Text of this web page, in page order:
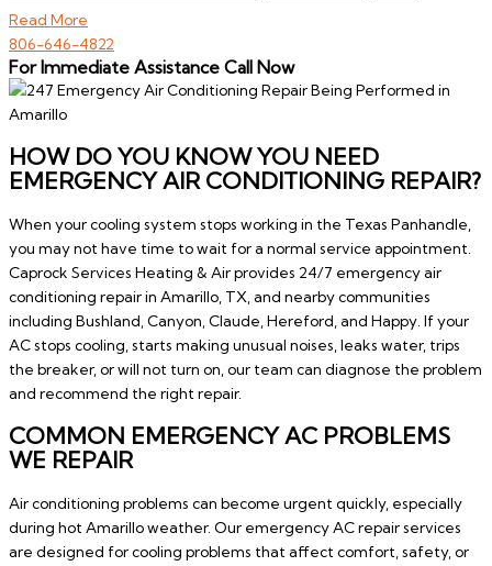
Read More
806-646-4822
For Immediate Assistance Call Now
HOW DO YOU KNOW YOU NEED
EMERGENCY AIR CONDITIONING REPAIR?
When your cooling system stops working in the Texas Panhandle,
you may not have time to wait for a normal service appointment.
Caprock Services Heating & Air provides 24/7 emergency air
conditioning repair in Amarillo, TX, and nearby communities
including Bushland, Canyon, Claude, Hereford, and Happy. If your
AC stops cooling, starts making unusual noises, leaks water, trips
the breaker, or will not turn on, our team can diagnose the problem
and recommend the right repair.
COMMON EMERGENCY AC PROBLEMS
WE REPAIR
Air conditioning problems can become urgent quickly, especially
during hot Amarillo weather. Our emergency AC repair services
are designed for cooling problems that affect comfort, safety, or